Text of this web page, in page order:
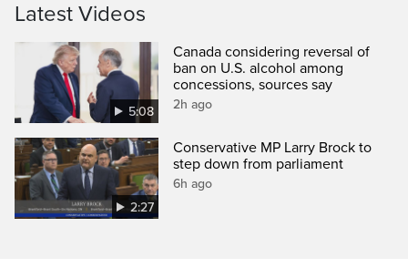
Latest Videos
5:08
Canada considering reversal of
ban on U.S. alcohol among
concessions, sources say
2h ago
2:27
Conservative MP Larry Brock to
step down from parliament
6h ago